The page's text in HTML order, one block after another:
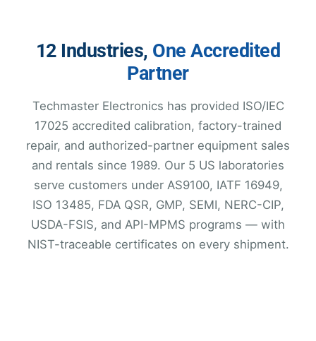
12 Industries, One Accredited
Partner
Techmaster Electronics has provided ISO/IEC
17025 accredited calibration, factory-trained
repair, and authorized-partner equipment sales
and rentals since 1989. Our 5 US laboratories
serve customers under AS9100, IATF 16949,
ISO 13485, FDA QSR, GMP, SEMI, NERC-CIP,
USDA-FSIS, and API-MPMS programs — with
NIST-traceable certificates on every shipment.